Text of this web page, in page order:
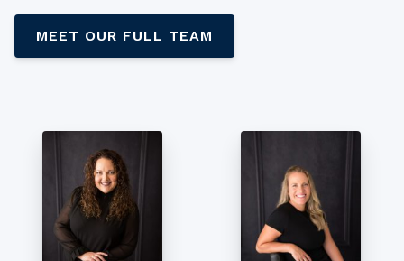
MEET OUR FULL TEAM